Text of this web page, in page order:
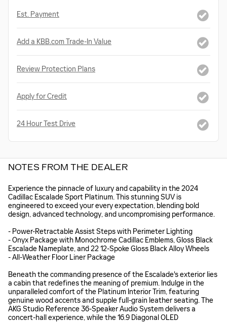
Est. Payment
Add a KBB.com Trade-In Value
Review Protection Plans
Apply for Credit
24 Hour Test Drive
NOTES FROM THE DEALER
Experience the pinnacle of luxury and capability in the 2024
Cadillac Escalade Sport Platinum. This stunning SUV is
engineered to exceed your every expectation, blending bold
design, advanced technology, and uncompromising performance.
- Power-Retractable Assist Steps with Perimeter Lighting
- Onyx Package with Monochrome Cadillac Emblems, Gloss Black
Escalade Nameplate, and 22 12-Spoke Gloss Black Alloy Wheels
- All-Weather Floor Liner Package
Beneath the commanding presence of the Escalade's exterior lies
a cabin that redefines the meaning of premium. Indulge in the
unparalleled comfort of the Platinum Interior Trim, featuring
genuine wood accents and supple full-grain leather seating. The
AKG Studio Reference 36-Speaker Audio System delivers a
concert-hall experience, while the 16.9 Diagonal OLED